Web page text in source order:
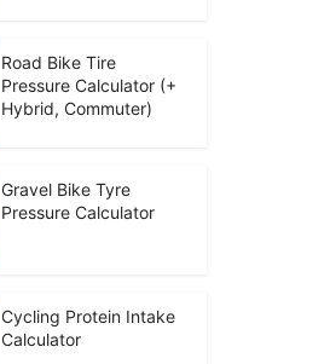
Road Bike Tire
Pressure Calculator (+
Hybrid, Commuter)
Gravel Bike Tyre
Pressure Calculator
Cycling Protein Intake
Calculator